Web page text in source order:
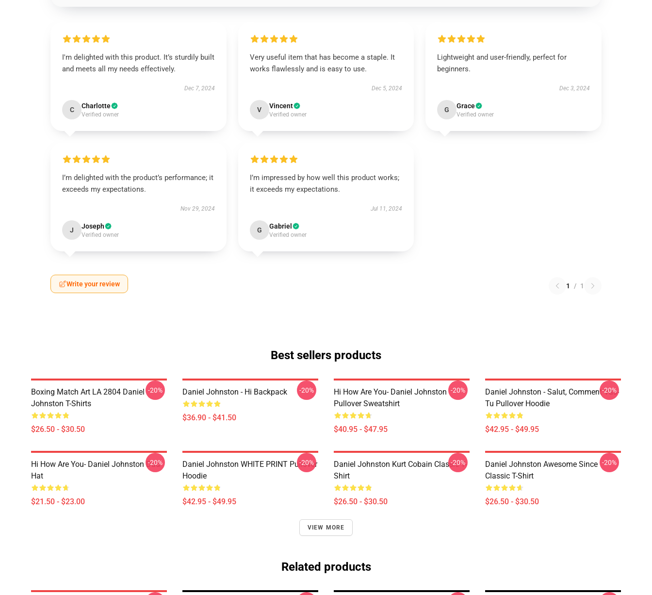
I'm delighted with this product. It’s sturdily built
and meets all my needs effectively.
Dec 7, 2024
C Charlotte
Verified owner
Very useful item that has become a staple. It
works flawlessly and is easy to use.
Dec 5, 2024
V Vincent
Verified owner
Lightweight and user-friendly, perfect for
beginners.
Dec 3, 2024
G Grace
Verified owner
I’m delighted with the product’s performance; it
exceeds my expectations.
Nov 29, 2024
J Joseph
Verified owner
I’m impressed by how well this product works;
it exceeds my expectations.
Jul 11, 2024
G Gabriel
Verified owner
Write your review 1 / 1
Best sellers products
Boxing Match Art LA 2804 Daniel
Johnston T-Shirts
$26.50 - $30.50
-20% Daniel Johnston - Hi Backpack
$36.90 - $41.50
-20%
Hi How Are You- Daniel Johnston
Pullover Sweatshirt
$40.95 - $47.95
-20%
Daniel Johnston - Salut, Comment Vas-
Tu Pullover Hoodie
$42.95 - $49.95
-20%
Hi How Are You- Daniel Johnston Dad
Hat
$21.50 - $23.00
-20%
Daniel Johnston WHITE PRINT Pullover
Hoodie
$42.95 - $49.95
-20%
Daniel Johnston Kurt Cobain Classic T-
Shirt
$26.50 - $30.50
-20%
Daniel Johnston Awesome Since
Classic T-Shirt
$26.50 - $30.50
-20%
VIEW MORE
Related products